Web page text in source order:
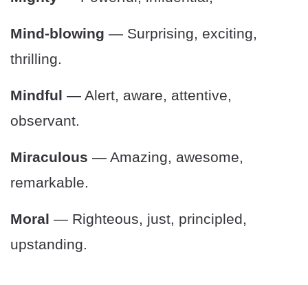
Mind-blowing — Surprising, exciting,
thrilling.
Mindful — Alert, aware, attentive,
observant.
Miraculous — Amazing, awesome,
remarkable.
Moral — Righteous, just, principled,
upstanding.